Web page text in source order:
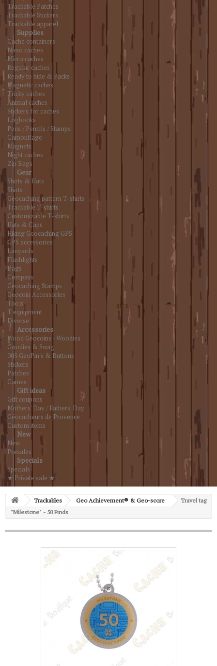
Trackable Patches
Trackable Stickers
Trackable apparel
Supplies
Cache containers
Nano caches
Micro caches
Regular caches
Ready to hide & Packs
Magnetic caches
Tricky caches
Animal caches
Stickers for caches
Logbooks
Pens / Pencils / Stamps
Camouflage
Magnets
Night caches
Zip Bags
Gear
Shirts & Hats
Shirts
Geocaching pattern T-shirts
Trackable T-shirts
Customizable T-shirts
Hats & Caps
Hiking Geocaching GPS
GPS accessories
Lanyards
Flashlights
Bags
Compass
Geocaching Stamps
Geocoin Accessories
Tools
T equipment
Diverse
Accessories
Wood Geocoins - Woodies
Goodies & Swag
005.GeoPin's & Buttons
Stickers
Patches
Games
Gift ideas
Gift coupons
Mothers' Day / Fathers' Day
Géocacheurs de Provence
Custom items
New
New
Presales
Specials
Specials
★ Private sale ★
Trackables Geo Achievement® & Geo-score
Travel tag
"Milestone" - 50 Finds